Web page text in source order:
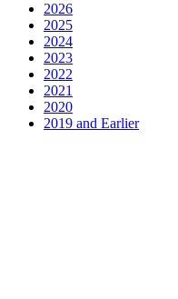
2026
2025
2024
2023
2022
2021
2020
2019 and Earlier